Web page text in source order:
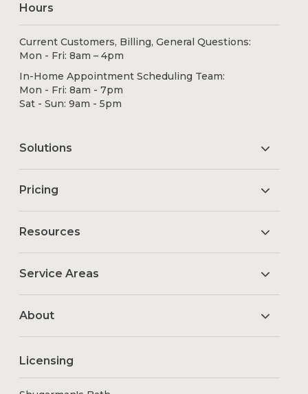
Hours
Current Customers, Billing, General Questions:
Mon - Fri: 8am – 4pm
In-Home Appointment Scheduling Team:
Mon - Fri: 8am - 7pm
Sat - Sun: 9am - 5pm
Solutions
Pricing
Resources
Service Areas
About
Licensing